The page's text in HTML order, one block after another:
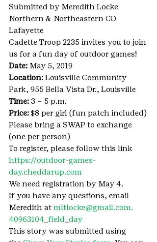
Submitted by Meredith Locke
Northern & Northeastern CO
Lafayette
Cadette Troop 2235 invites you to join
us for a fun day of outdoor games!
Date: May 5, 2019
Location: Louisville Community
Park, 955 Bella Vista Dr., Louisville
Time: 3 – 5 p.m.
Price: $8 per girl (fun patch included)
Please bring a SWAP to exchange
(one per person)
To register, please follow this link
https://outdoor-games-
day.cheddarup.com
We need registration by May 4.
If you have any questions, email
Meredith at mltlocke@gmail.com.
40963104_field_day
This story was submitted using